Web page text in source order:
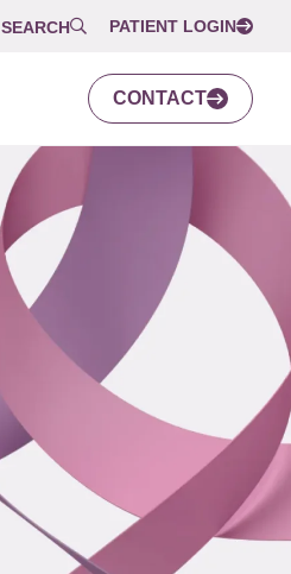
SEARCH PATIENT LOGIN
CONTACT